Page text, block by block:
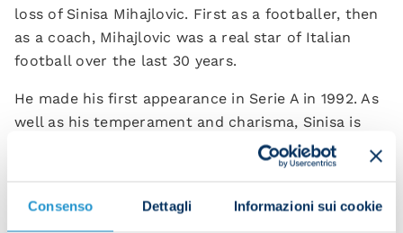
Consenso Dettagli Informazioni sui cookie
loss of Sinisa Mihajlovic. First as a footballer, then
as a coach, Mihajlovic was a real star of Italian
football over the last 30 years.
He made his first appearance in Serie A in 1992. As
well as his temperament and charisma, Sinisa is
remembered for his extraordinary technique from
set-pieces, which sees him still hold the record for
30 years.